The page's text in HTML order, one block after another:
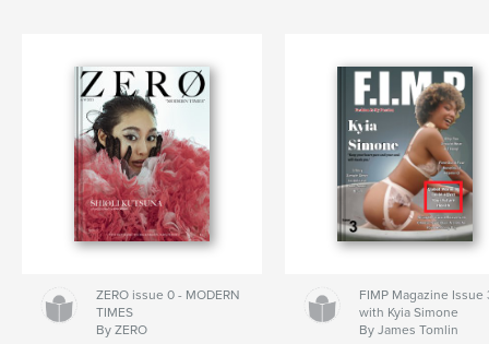
ZERO issue 0 - MODERN
TIMES
By ZERO
FIMP Magazine Issue
with Kyia Simone
By James Tomlin